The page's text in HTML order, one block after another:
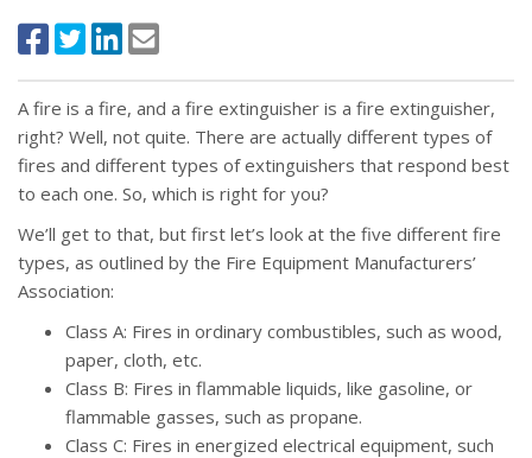
A fire is a fire, and a fire extinguisher is a fire extinguisher,
right? Well, not quite. There are actually different types of
fires and different types of extinguishers that respond best
to each one. So, which is right for you?
We’ll get to that, but first let’s look at the five different fire
types, as outlined by the Fire Equipment Manufacturers’
Association:
Class A: Fires in ordinary combustibles, such as wood,
paper, cloth, etc.
Class B: Fires in flammable liquids, like gasoline, or
flammable gasses, such as propane.
Class C: Fires in energized electrical equipment, such